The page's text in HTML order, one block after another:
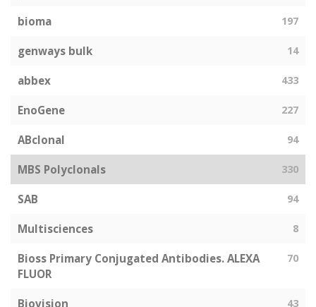
bioma 197
genways bulk 14
abbex 433
EnoGene 227
ABclonal 94
MBS Polyclonals 330
SAB 94
Multisciences 8
Bioss Primary Conjugated Antibodies. ALEXA
FLUOR
70
Biovision 43